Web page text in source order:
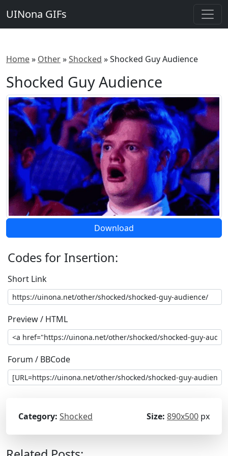
UINona GIFs
Home» Other»Shocked »Shocked Guy Audience
Shocked Guy Audience
Download
Codes for Insertion:
Short Link
Preview / HTML
Forum / BBCode
Category: Shocked Size: 890x500 px